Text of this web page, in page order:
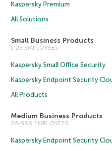
Kaspersky Premium
All Solutions
Small Business Products
1-25 EMPLOYEES
Kaspersky Small Office Security
Kaspersky Endpoint Security
All Products
Medium Business Products
26-999 EMPLOYEES
Kaspersky Endpoint Security